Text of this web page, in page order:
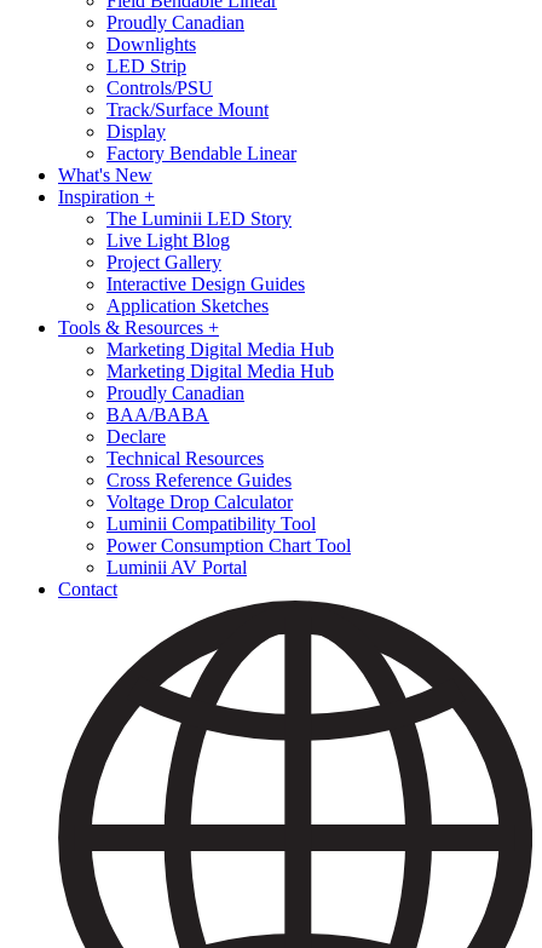
Proudly Canadian
Downlights
LED Strip
Controls/PSU
Track/Surface Mount
Display
Factory Bendable Linear
What's New
Inspiration +
The Luminii LED Story
Live Light Blog
Project Gallery
Interactive Design Guides
Application Sketches
Tools & Resources +
Marketing Digital Media Hub
Marketing Digital Media Hub
Proudly Canadian
BAA/BABA
Declare
Technical Resources
Cross Reference Guides
Voltage Drop Calculator
Luminii Compatibility Tool
Power Consumption Chart Tool
Luminii AV Portal
Contact